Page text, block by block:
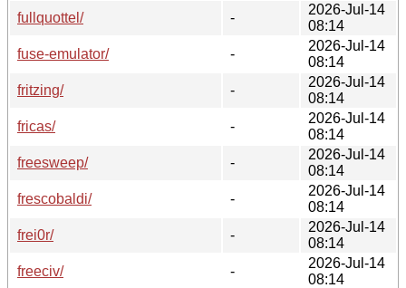
fullquottel/
-
2026-Jul-14
08:14
fuse-emulator/
-
2026-Jul-14
08:14
fritzing/
-
2026-Jul-14
08:14
fricas/
-
2026-Jul-14
08:14
freesweep/
-
2026-Jul-14
08:14
frescobaldi/
-
2026-Jul-14
08:14
frei0r/
-
2026-Jul-14
08:14
freeciv/
-
2026-Jul-14
08:14